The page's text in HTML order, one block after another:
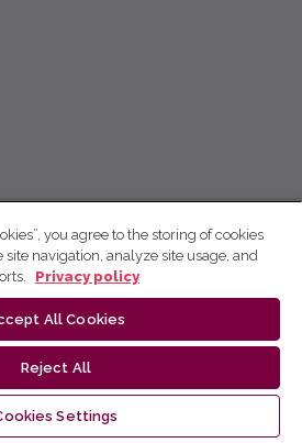
you agree to the storing of cookies
navigation, analyze site usage, and
Privacy policy
All Cookies
Reject All
Settings